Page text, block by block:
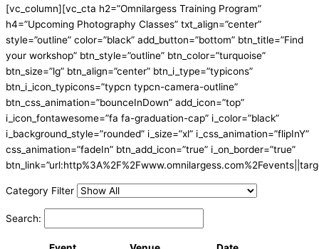
[vc_column][vc_cta h2=”Omnilargess Training Program”
h4=”Upcoming Photography Classes” txt_align=”center”
style=”outline” color=”black” add_button=”bottom” btn_title=”Find
your workshop” btn_style=”outline” btn_color=”turquoise”
btn_size=”lg” btn_align=”center” btn_i_type=”typicons”
btn_i_icon_typicons=”typcn typcn-camera-outline”
btn_css_animation=”bounceInDown” add_icon=”top”
i_icon_fontawesome=”fa fa-graduation-cap” i_color=”black”
i_background_style=”rounded” i_size=”xl” i_css_animation=”flipInY”
css_animation=”fadeIn” btn_add_icon=”true” i_on_border=”true”
Category Filter
Search: